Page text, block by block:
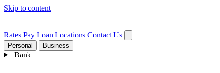
Skip to content
Rates Pay Loan Locations Contact Us
Personal Business
Bank